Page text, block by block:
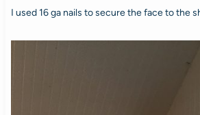
I used 16 ga nails to secure the face to the